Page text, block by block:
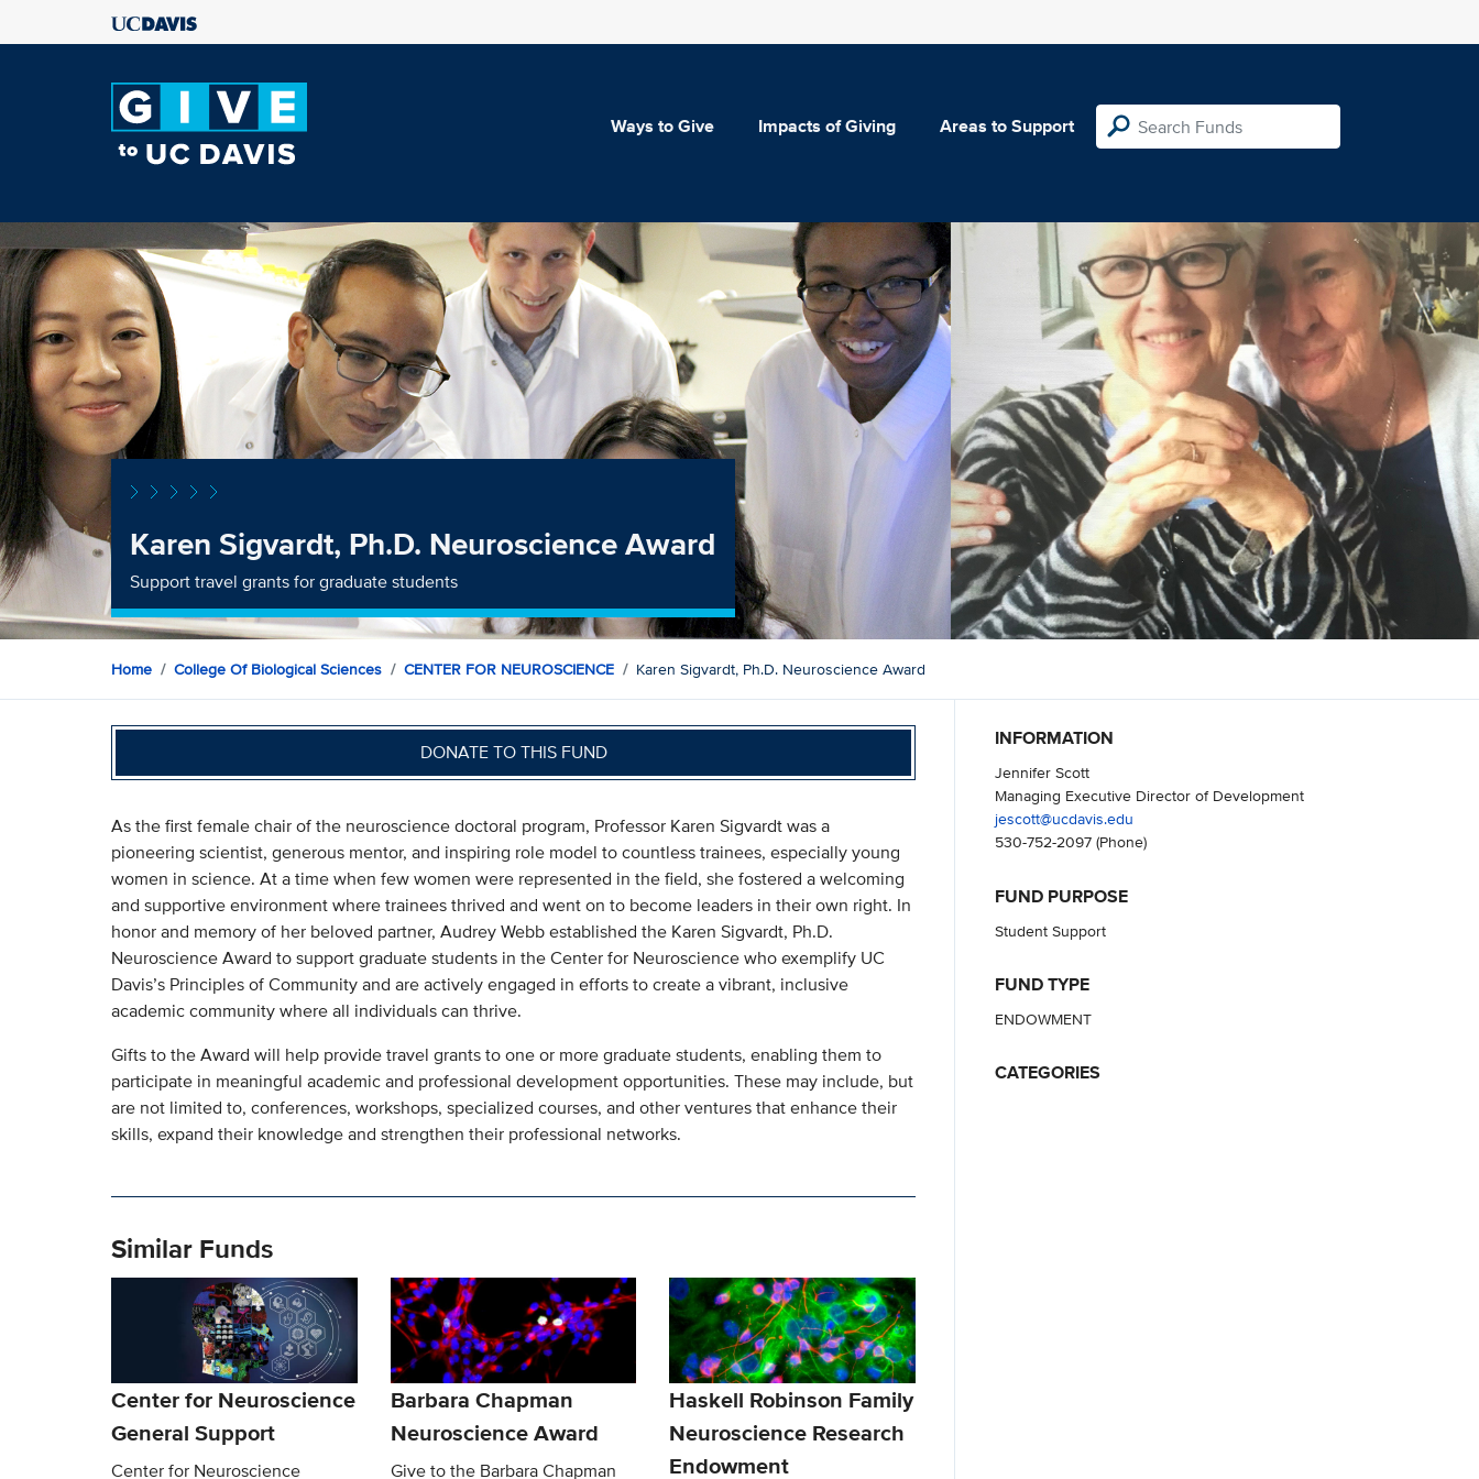
Ways to Give Impacts of Giving Areas to Support
Karen Sigvardt, Ph.D. Neuroscience Award
Support travel grants for graduate students
Home College Of Biological Sciences CENTER FOR NEUROSCIENCE Karen Sigvardt, Ph.D. Neuroscience Award
DONATE TO THIS FUND
As the first female chair of the neuroscience doctoral program, Professor Karen Sigvardt was a
pioneering scientist, generous mentor, and inspiring role model to countless trainees, especially young
women in science. At a time when few women were represented in the field, she fostered a welcoming
and supportive environment where trainees thrived and went on to become leaders in their own right. In
honor and memory of her beloved partner, Audrey Webb established the Karen Sigvardt, Ph.D.
Neuroscience Award to support graduate students in the Center for Neuroscience who exemplify UC
Davis’s Principles of Community and are actively engaged in efforts to create a vibrant, inclusive
academic community where all individuals can thrive.
Gifts to the Award will help provide travel grants to one or more graduate students, enabling them to
participate in meaningful academic and professional development opportunities. These may include, but
are not limited to, conferences, workshops, specialized courses, and other ventures that enhance their
skills, expand their knowledge and strengthen their professional networks.
Similar Funds
Center for Neuroscience
General Support
Center for Neuroscience
Barbara Chapman
Neuroscience Award
Give to the Barbara Chapman
Haskell Robinson Family
Neuroscience Research
Endowment
INFORMATION
Jennifer Scott
Managing Executive Director of Development
jescott@ucdavis.edu
530-752-2097(Phone)
FUND PURPOSE
Student Support
FUND TYPE
ENDOWMENT
CATEGORIES